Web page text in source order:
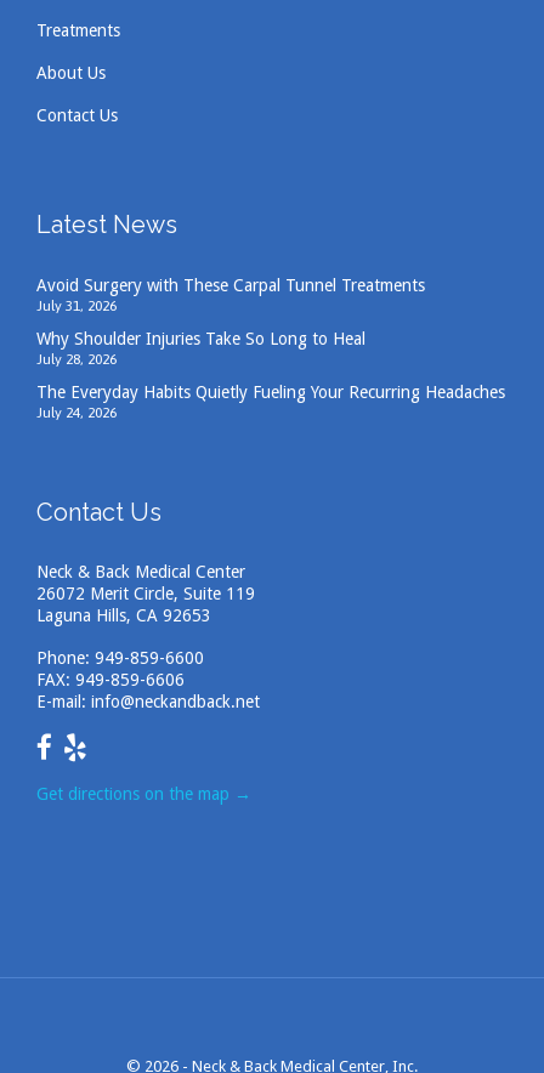
Treatments
About Us
Contact Us
Latest News
Avoid Surgery with These Carpal Tunnel Treatments
July 31, 2026
Why Shoulder Injuries Take So Long to Heal
July 28, 2026
The Everyday Habits Quietly Fueling Your Recurring Headaches
July 24, 2026
Contact Us
Neck & Back Medical Center
26072 Merit Circle, Suite 119
Laguna Hills, CA 92653
Phone: 949-859-6600
FAX: 949-859-6606
E-mail: info@neckandback.net
Get directions on the map →
© 2026 - Neck & Back Medical Center, Inc.